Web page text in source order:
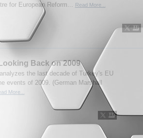
for European Reform...
Read More...
Back on 2009
the last decade of Turkey's EU
events of 2009. (German Marshall
More...